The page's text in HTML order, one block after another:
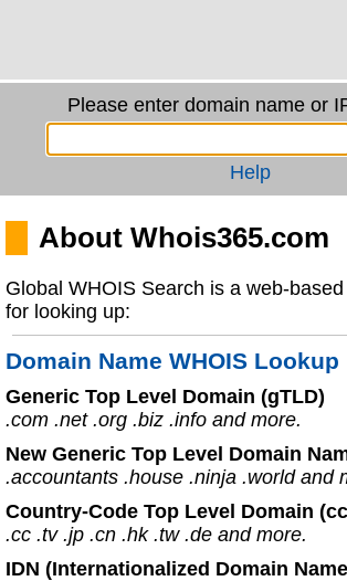
Please enter domain name or
Help
About Whois365.com
Global WHOIS Search is a web-
for looking up:
Domain Name WHOIS Lookup
Generic Top Level Domain (gTLD)
.com .net .org .biz .info and more.
New Generic Top Level Domain
.accountants .house .ninja .world and
Country-Code Top Level Domain
.cc .tv .jp .cn .hk .tw .de and more.
IDN (Internationalized Domain